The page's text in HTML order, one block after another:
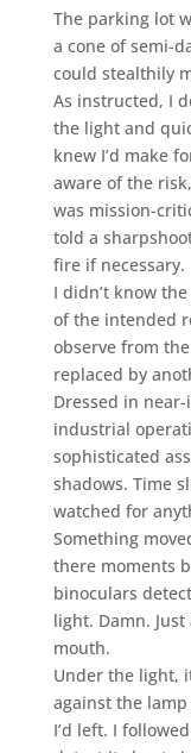
The parking lot
a cone of semi-
could stealthily
As instructed, I
the light and
knew I’d make
aware of the
was mission-
told a
fire if necessary.
I didn’t know
of the intended
observe from
replaced by
Dressed in
industrial
sophisticated
shadows. Time
watched for
Something
there moments
binoculars
light. Damn.
mouth.
Under the light,
against the
I’d left. I